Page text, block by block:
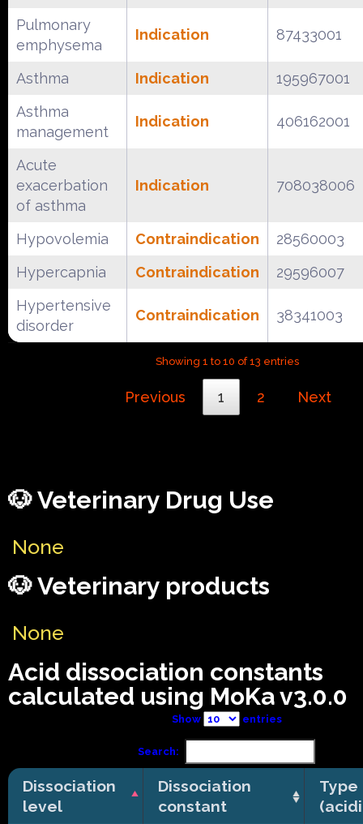
Pulmonary
emphysema
Indication 87433001
Asthma Indication
195967001
Asthma
management
Indication 406162001
Acute
exacerbation
of asthma
Indication 708038006
Hypovolemia Contraindication
28560003
Hypercapnia
Contraindication
29596007
Hypertensive
disorder
Contraindication 38341003
Showing 1 to 10 of 13 entries
Previous 1 2 Next
🐶 Veterinary Drug Use
None
🐶 Veterinary products
None
Acid dissociation constants
calculated using MoKa v3.0.0
Show entries
Search:
Dissociation
level
Dissociation
constant
Type